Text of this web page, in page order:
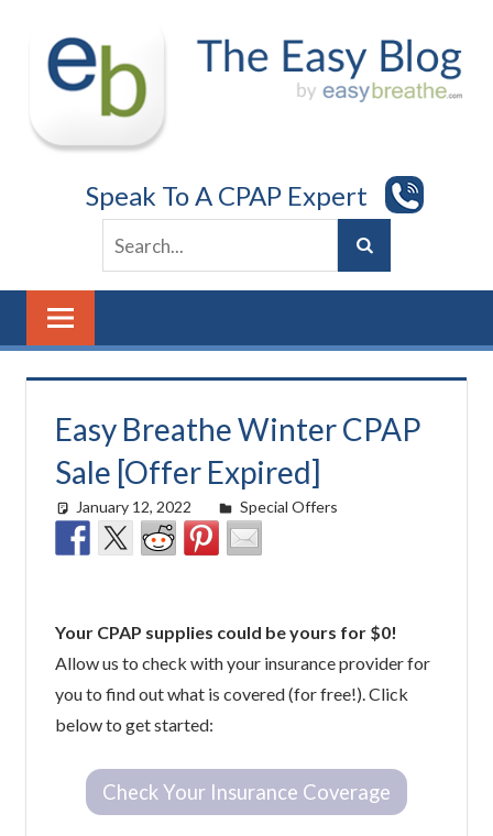
content
Speak To A CPAP Expert
Easy Breathe Winter CPAP
Sale [Offer Expired]
January 12, 2022 easyadmin
Special Offers
Your CPAP supplies could be yours for $0!
Allow us to check with your insurance provider for
you to find out what is covered (for free!). Click
below to get started:
Check Your Insurance Coverage